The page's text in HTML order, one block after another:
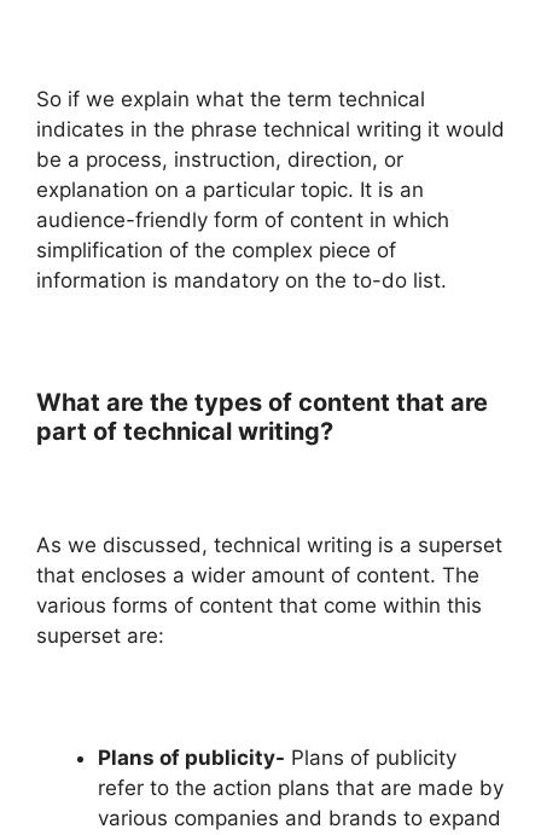
So if we explain what the term technical
indicates in the phrase technical writing it would
be a process, instruction, direction, or
explanation on a particular topic. It is an
audience-friendly form of content in which
simplification of the complex piece of
information is mandatory on the to-do list.
What are the types of content that are
part of technical writing?
As we discussed, technical writing is a superset
that encloses a wider amount of content. The
various forms of content that come within this
superset are:
Plans of publicity- Plans of publicity
refer to the action plans that are made by
various companies and brands to expand